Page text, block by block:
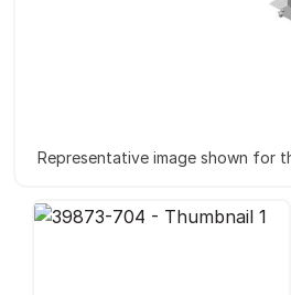
Representative image shown for